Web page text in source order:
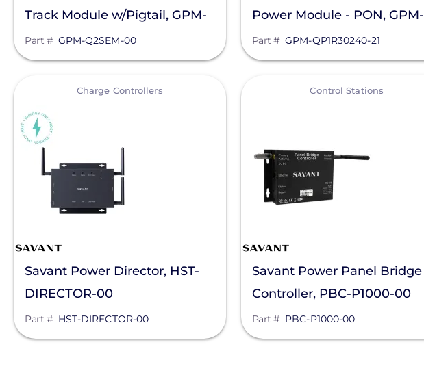
Track Module w/Pigtail, GPM-
Q2SEM-00
Part # GPM-Q2SEM-00
Power Module - PON, GPM-
QP1R30240-21
Part # GPM-QP1R30240-21
Charge Controllers
Savant Power Director, HST-
DIRECTOR-00
Part # HST-DIRECTOR-00
Control Stations
Savant Power Panel Bridge
Controller, PBC-P1000-00
Part # PBC-P1000-00